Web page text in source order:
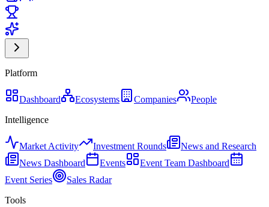
Platform
Dashboard Ecosystems Companies
People
Intelligence
Market Activity Investment Rounds
News and Research
News Dashboard
Events
Event Team Dashboard
Event Series
Sales Radar
Tools